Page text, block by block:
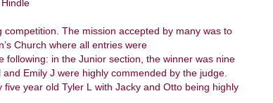
competition. The mission accepted by many was to
Church where all entries were
following: in the Junior section, the winner was nine
Emily J were highly commended by the judge.
year old Tyler L with Jacky and Otto being highly